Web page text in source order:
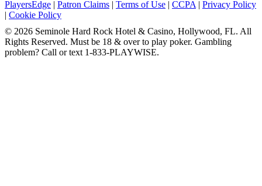
PlayersEdge | Patron Claims | Terms of Use | CCPA | Privacy Policy
| Cookie Policy
© 2026 Seminole Hard Rock Hotel & Casino, Hollywood, FL. All
Rights Reserved. Must be 18 & over to play poker. Gambling
problem? Call or text 1-833-PLAYWISE.